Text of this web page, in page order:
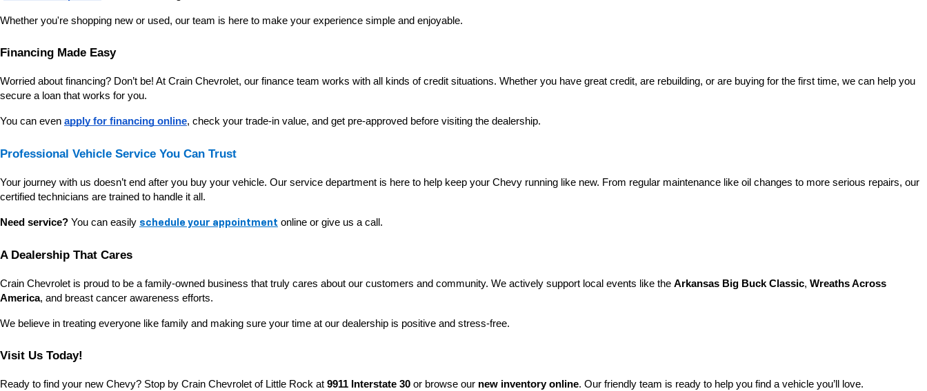
Whether you're shopping new or used, our team is here to make your experience simple and enjoyable.
Financing Made Easy
Worried about financing? Don’t be! At Crain Chevrolet, our finance team works with all kinds of credit situations. Whether you have great credit, are rebuilding, or are buying for the first time, we can help you
secure a loan that works for you.
You can even apply for financing online, check your trade-in value, and get pre-approved before visiting the dealership.
Professional Vehicle Service You Can Trust
Your journey with us doesn’t end after you buy your vehicle. Our service department is here to help keep your Chevy running like new. From regular maintenance like oil changes to more serious repairs, our
certified technicians are trained to handle it all.
Need service? You can easily schedule your appointment online or give us a call.
A Dealership That Cares
Crain Chevrolet is proud to be a family-owned business that truly cares about our customers and community. We actively support local events like the Arkansas Big Buck Classic, Wreaths Across
America, and breast cancer awareness efforts.
We believe in treating everyone like family and making sure your time at our dealership is positive and stress-free.
Visit Us Today!
Ready to find your new Chevy? Stop by Crain Chevrolet of Little Rock at 9911 Interstate 30 or browse our new inventory online. Our friendly team is ready to help you find a vehicle you’ll love.